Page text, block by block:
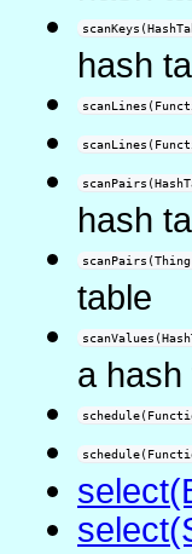
hash
hash
table
a hash